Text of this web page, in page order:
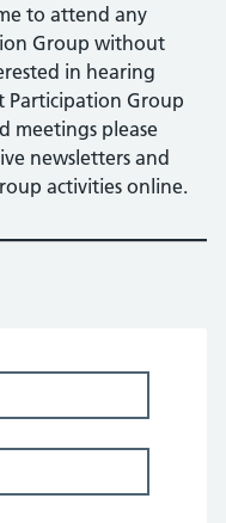
to attend any
Group without
in hearing
Participation Group
meetings please
newsletters and
activities online.